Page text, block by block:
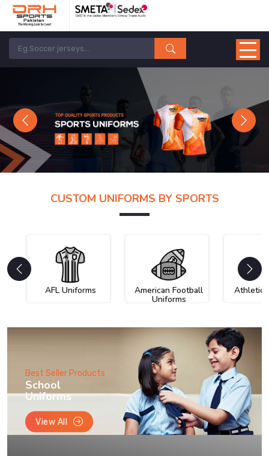
Previous Next
CUSTOM UNIFORMS BY SPORTS
AFL Uniforms American Football
Uniforms
Athletic
Best Seller Products
School
Uniforms
View All